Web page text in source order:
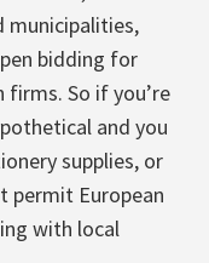
municipalities,
bidding for
So if you’re
and you
supplies, or
permit European
with local